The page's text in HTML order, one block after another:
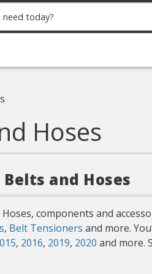
Hoses
and Hoses
components and
, Belt Tensioners and more.
, 2016, 2019, 2020 and more.